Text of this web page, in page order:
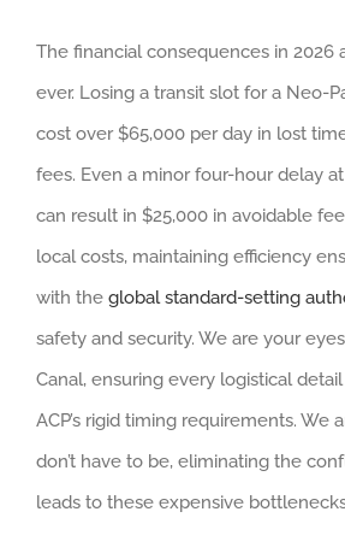
The financial consequences in 2026
ever. Losing a transit slot for a Neo-
cost over $65,000 per day in lost
fees. Even a minor four-hour delay
can result in $25,000 in avoidable
local costs, maintaining efficiency
with the global standard-setting
safety and security. We are your
Canal, ensuring every logistical
ACP’s rigid timing requirements. We
don’t have to be, eliminating the
leads to these expensive